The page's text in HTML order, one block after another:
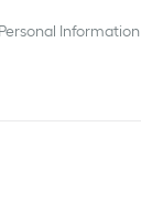
Information